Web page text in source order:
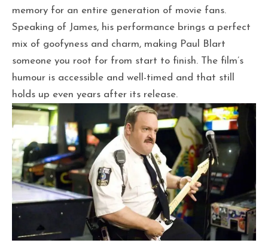
memory for an entire generation of movie fans.
Speaking of James, his performance brings a perfect
mix of goofyness and charm, making Paul Blart
someone you root for from start to finish. The film’s
humour is accessible and well-timed and that still
holds up even years after its release.